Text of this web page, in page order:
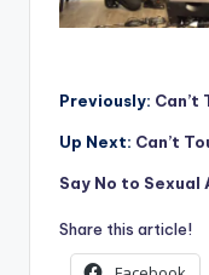
Previously: Can’t
Up Next: Can’t
Say No to Sexual
Share this article!